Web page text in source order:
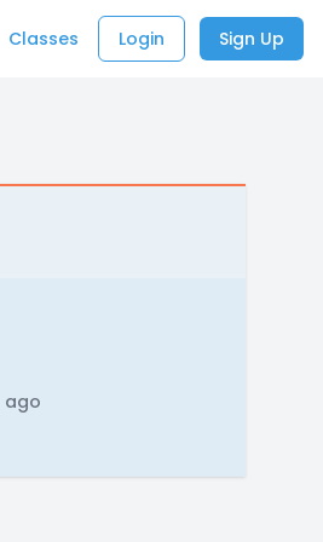
Classes Login Sign Up
ago